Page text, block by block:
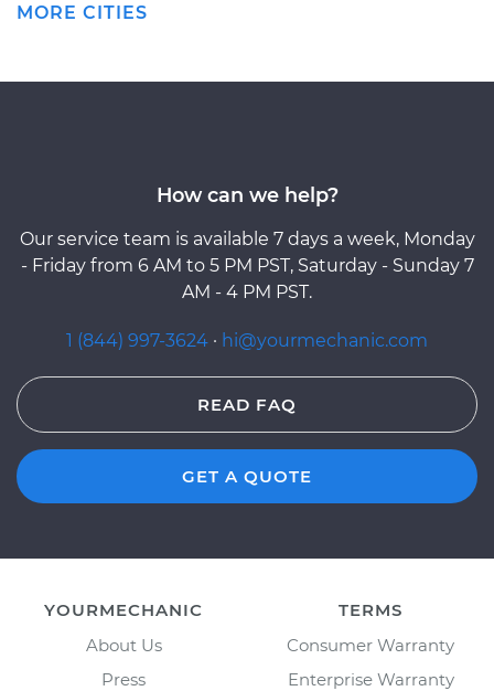
MORE CITIES
How can we help?
Our service team is available 7 days a week, Monday
- Friday from 6 AM to 5 PM PST, Saturday - Sunday 7
AM - 4 PM PST.
1 (844) 997-3624 · hi@yourmechanic.com
READ FAQ
GET A QUOTE
YOURMECHANIC
About Us
Press
TERMS
Consumer Warranty
Enterprise Warranty